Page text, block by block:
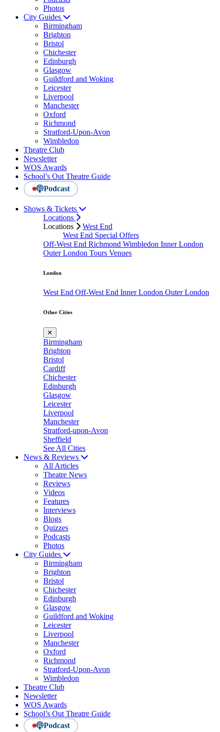
Photos
City Guides
Birmingham
Brighton
Bristol
Chichester
Edinburgh
Glasgow
Guildford and Woking
Leicester
Liverpool
Manchester
Oxford
Richmond
Stratford-Upon-Avon
Wimbledon
Theatre Club
Newsletter
WOS Awards
School’s Out Theatre Guide
Podcast
Shows & Tickets
Locations
Locations
West End
West End Special Offers
Off-West End Richmond Wimbledon Inner London
Outer London Tours Venues
London
West End Off-West End Inner London Outer London
Other Cities
✕
Birmingham
Brighton
Bristol
Cardiff
Chichester
Edinburgh
Glasgow
Leicester
Liverpool
Manchester
Stratford-upon-Avon
Sheffield
See All Cities
News & Reviews
All Articles
Theatre News
Reviews
Videos
Features
Interviews
Blogs
Quizzes
Podcasts
Photos
City Guides
Birmingham
Brighton
Bristol
Chichester
Edinburgh
Glasgow
Guildford and Woking
Leicester
Liverpool
Manchester
Oxford
Richmond
Stratford-Upon-Avon
Wimbledon
Theatre Club
Newsletter
WOS Awards
School’s Out Theatre Guide
Podcast